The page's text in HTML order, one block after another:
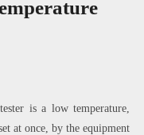
is a low temperature,
at once, by the equipment